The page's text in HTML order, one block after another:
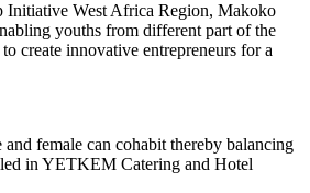
Initiative West Africa Region, Makoko
youths from different part of the
create innovative entrepreneurs for a
female can cohabit thereby balancing
in YETKEM Catering and Hotel